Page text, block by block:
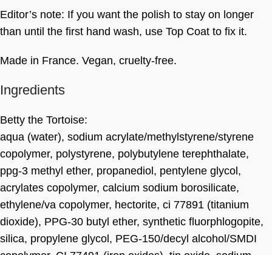
Editor’s note: If you want the polish to stay on longer
than until the first hand wash, use Top Coat to fix it.
Made in France. Vegan, cruelty-free.
Ingredients
Betty the Tortoise:
aqua (water), sodium acrylate/methylstyrene/styrene
copolymer, polystyrene, polybutylene terephthalate,
ppg-3 methyl ether, propanediol, pentylene glycol,
acrylates copolymer, calcium sodium borosilicate,
ethylene/va copolymer, hectorite, ci 77891 (titanium
dioxide), PPG-30 butyl ether, synthetic fluorphlogopite,
silica, propylene glycol, PEG-150/decyl alcohol/SMDI